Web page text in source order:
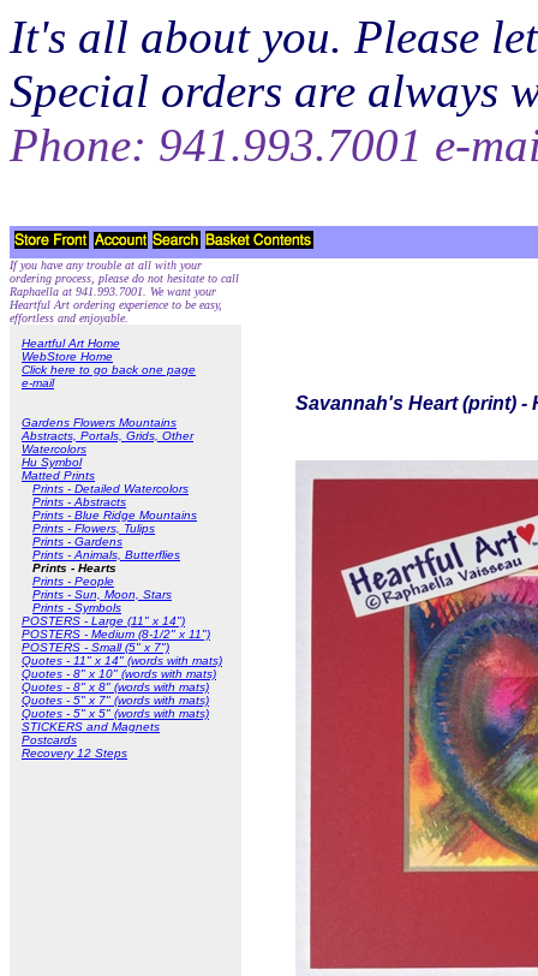
It's all about you. Please
Special orders are always
Phone: 941.993.7001 e-
If you have any trouble at all with your
ordering process, please do not hesitate to call
Raphaella at 941.993.7001. We want your
Heartful Art ordering experience to be easy,
effortless and enjoyable.
Heartful Art Home
WebStore Home
Click here to go back one page
e-mail
Gardens Flowers Mountains
Abstracts, Portals, Grids, Other
Watercolors
Hu Symbol
Matted Prints
Prints - Detailed Watercolors
Prints - Abstracts
Prints - Blue Ridge Mountains
Prints - Flowers, Tulips
Prints - Gardens
Prints - Animals, Butterflies
Prints - Hearts
Prints - People
Prints - Sun, Moon, Stars
Prints - Symbols
POSTERS - Large (11" x 14")
POSTERS - Medium (8-1/2" x 11")
POSTERS - Small (5" x 7")
Quotes - 11" x 14" (words with mats)
Quotes - 8" x 10" (words with mats)
Quotes - 8" x 8" (words with mats)
Quotes - 5" x 7" (words with mats)
Quotes - 5" x 5" (words with mats)
STICKERS and Magnets
Postcards
Recovery 12 Steps
Savannah's Heart (print) -